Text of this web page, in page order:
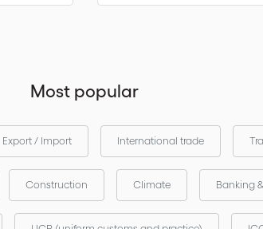
Most popular
Export / Import International trade
Construction Climate Banking